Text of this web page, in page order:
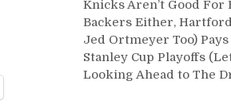
Knicks Aren’t Good For
Backers Either,
Jed Ortmeyer Too)
Stanley Cup Playoffs
Looking Ahead to The